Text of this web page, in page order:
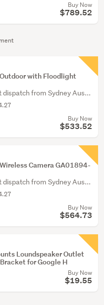
Buy Now
$789.52
with Floodlight
dispatch from Sydney Aus...
Buy Now
$533.52
Camera GA01894-
dispatch from Sydney Aus...
Buy Now
$564.73
Loundspeaker Outlet
for Google H
Buy Now
$19.55